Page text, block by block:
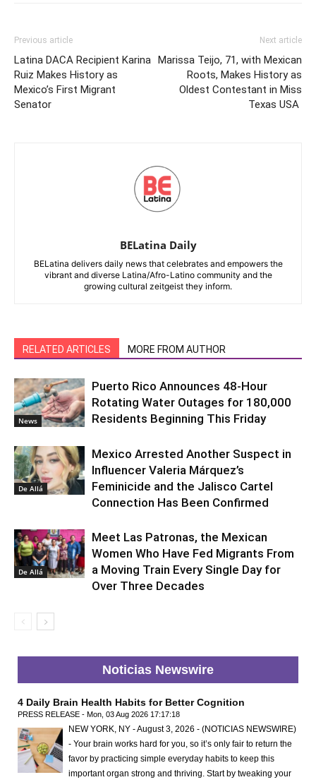
Previous article
Latina DACA Recipient Karina
Ruiz Makes History as
Mexico’s First Migrant
Senator
Next article
Marissa Teijo, 71, with Mexican
Roots, Makes History as
Oldest Contestant in Miss
Texas USA
BELatina Daily
BELatina delivers daily news that celebrates and empowers the
vibrant and diverse Latina/Afro-Latino community and the
growing cultural zeitgeist they inform.
RELATED ARTICLES MORE FROM AUTHOR
News
Puerto Rico Announces 48-Hour
Rotating Water Outages for 180,000
Residents Beginning This Friday
De Allá
Mexico Arrested Another Suspect in
Influencer Valeria Márquez’s
Feminicide and the Jalisco Cartel
Connection Has Been Confirmed
De Allá
Meet Las Patronas, the Mexican
Women Who Have Fed Migrants From
a Moving Train Every Single Day for
Over Three Decades
Noticias Newswire
4 Daily Brain Health Habits for Better Cognition
PRESS RELEASE - Mon, 03 Aug 2026 17:17:18
NEW YORK, NY - August 3, 2026 - (NOTICIAS NEWSWIRE)
- Your brain works hard for you, so it’s only fair to return the
favor by practicing simple everyday habits to keep this
important organ strong and thriving. Start by tweaking your